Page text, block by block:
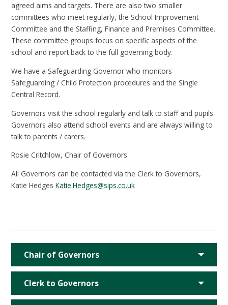
agreed aims and targets. There are also two smaller
committees who meet regularly, the School Improvement
Committee and the Staffing, Finance and Premises Committee.
These committee groups focus on specific aspects of the
school and report back to the full governing body.
We have a Safeguarding Governor who monitors
Safeguarding / Child Protection procedures and the Single
Central Record.
Governors visit the school regularly and talk to staff and pupils.
Governors also attend school events and are always willing to
talk to parents / carers.
Rosie Critchlow, Chair of Governors.
All Governors can be contacted via the Clerk to Governors,
Katie HedgesKatie.Hedges@sips.co.uk
Chair of Governors
Clerk to Governors